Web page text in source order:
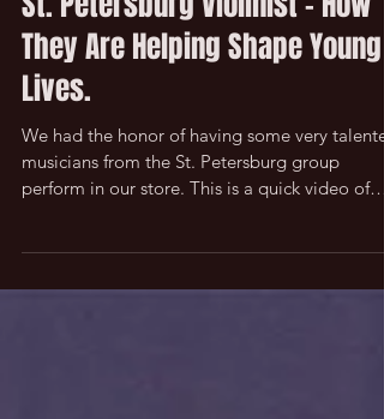
St. Petersburg Violinist - How
They Are Helping Shape Young
Lives.
We had the honor of having some very
musicians from the St. Petersburg group
them...